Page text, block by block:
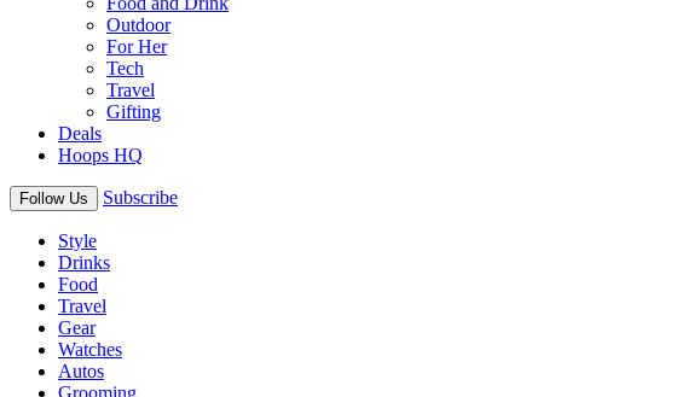
Outdoor
For Her
Tech
Travel
Gifting
Deals
Hoops HQ
Follow Us Subscribe
Style
Drinks
Food
Travel
Gear
Watches
Autos
Grooming